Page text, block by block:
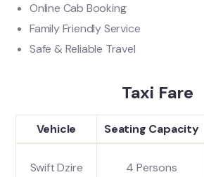
Online Cab Booking
Family Friendly Service
Safe & Reliable Travel
Taxi Fare
Vehicle Seating Capacity
Swift Dzire 4 Persons